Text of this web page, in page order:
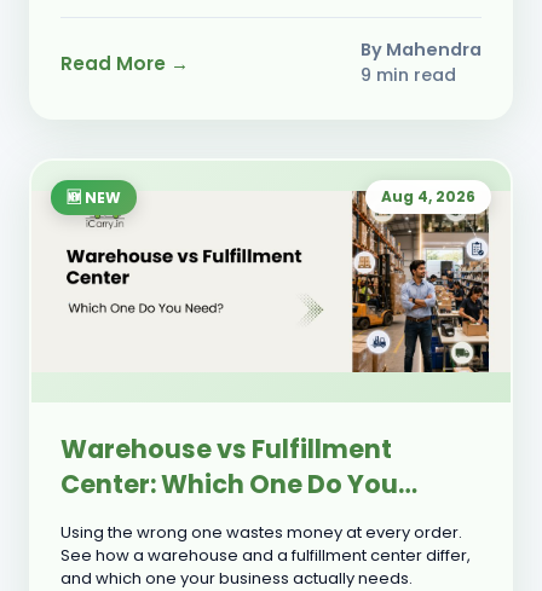
Read More →
By Mahendra
9 min read
🆕 NEW Aug 4, 2026
Warehouse vs Fulfillment
Center: Which One Do You
Need?
Using the wrong one wastes money at every order.
See how a warehouse and a fulfillment center differ,
and which one your business actually needs.